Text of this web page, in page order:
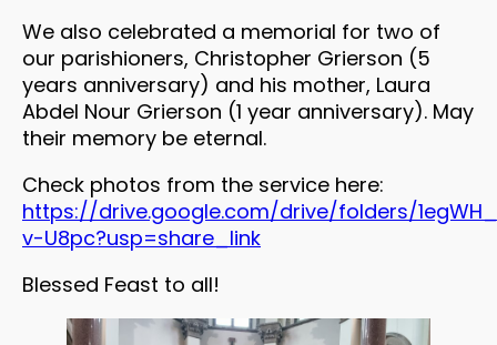
We also celebrated a memorial for two of
our parishioners, Christopher Grierson (5
years anniversary) and his mother, Laura
Abdel Nour Grierson (1 year anniversary). May
their memory be eternal.
Check photos from the service here:
https://drive.google.com/drive/folders/
v-U8pc?usp=share_link
Blessed Feast to all!